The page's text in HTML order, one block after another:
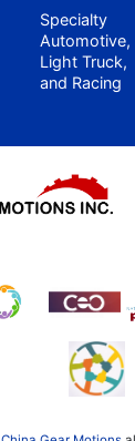
Specialty
Automotive,
Light Truck,
and Racing